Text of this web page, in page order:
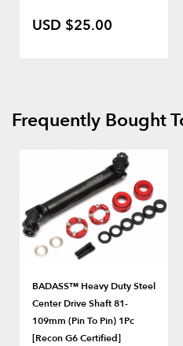
USD $25.00
Frequently Bought
BADASS™ Heavy Duty Steel
Center Drive Shaft 81-
109mm (Pin To Pin) 1Pc
[Recon G6 Certified]